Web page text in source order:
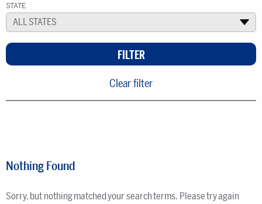
STATE
ALL STATES ▾
Clear filter
Nothing Found
Sorry, but nothing matched your search terms. Please try again